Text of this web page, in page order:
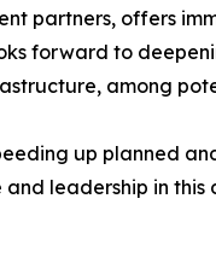
partners, offers
forward to
among
up planned
leadership in this